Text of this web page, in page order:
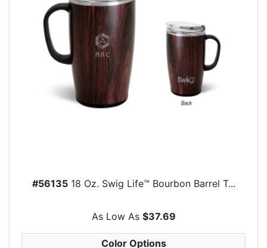
#5613518 Oz. Swig Life™ Bourbon Barrel T...
As Low As $37.69
Color Options